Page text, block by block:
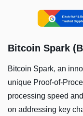
Bitcoin Spark
Bitcoin Spark, an
unique Proof-of-
processing speed
on addressing key